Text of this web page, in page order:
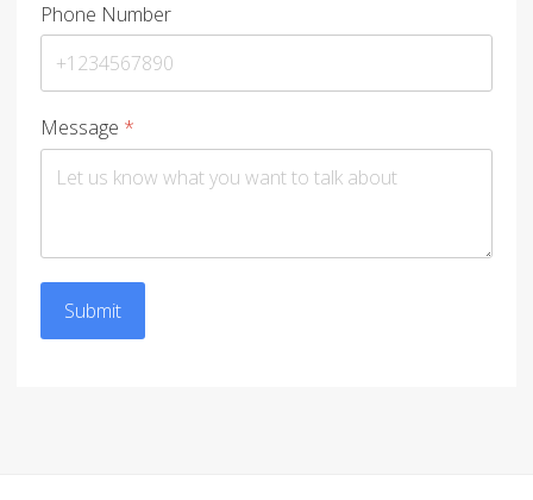
Phone Number
Message *
Submit